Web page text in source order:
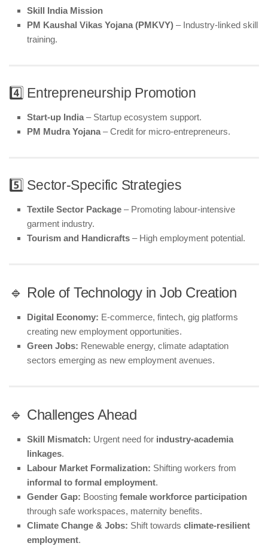
Skill India Mission
PM Kaushal Vikas Yojana (PMKVY) – Industry-linked skill
training.
4️⃣ Entrepreneurship Promotion
Start-up India – Startup ecosystem support.
PM Mudra Yojana – Credit for micro-entrepreneurs.
5️⃣ Sector-Specific Strategies
Textile Sector Package – Promoting labour-intensive
garment industry.
Tourism and Handicrafts – High employment potential.
🔹 Role of Technology in Job Creation
Digital Economy: E-commerce, fintech, gig platforms
creating new employment opportunities.
Green Jobs: Renewable energy, climate adaptation
sectors emerging as new employment avenues.
🔹 Challenges Ahead
Skill Mismatch: Urgent need for industry-academia
linkages.
Labour Market Formalization: Shifting workers from
informal to formal employment.
Gender Gap: Boosting female workforce participation
through safe workspaces, maternity benefits.
Climate Change & Jobs: Shift towards climate-resilient
employment.